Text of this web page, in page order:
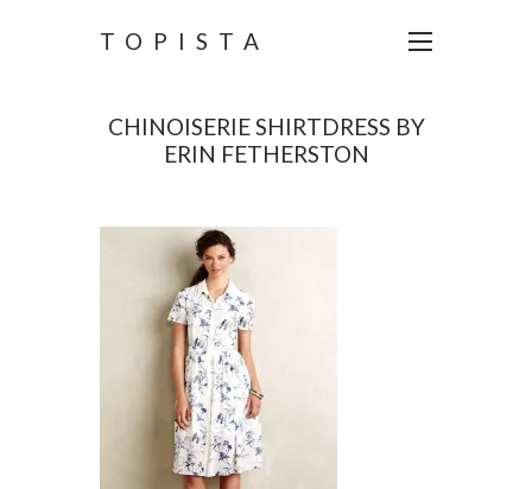
TOPISTA
CHINOISERIE SHIRTDRESS BY
ERIN FETHERSTON